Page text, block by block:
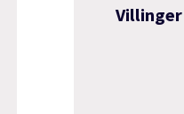
Villinger